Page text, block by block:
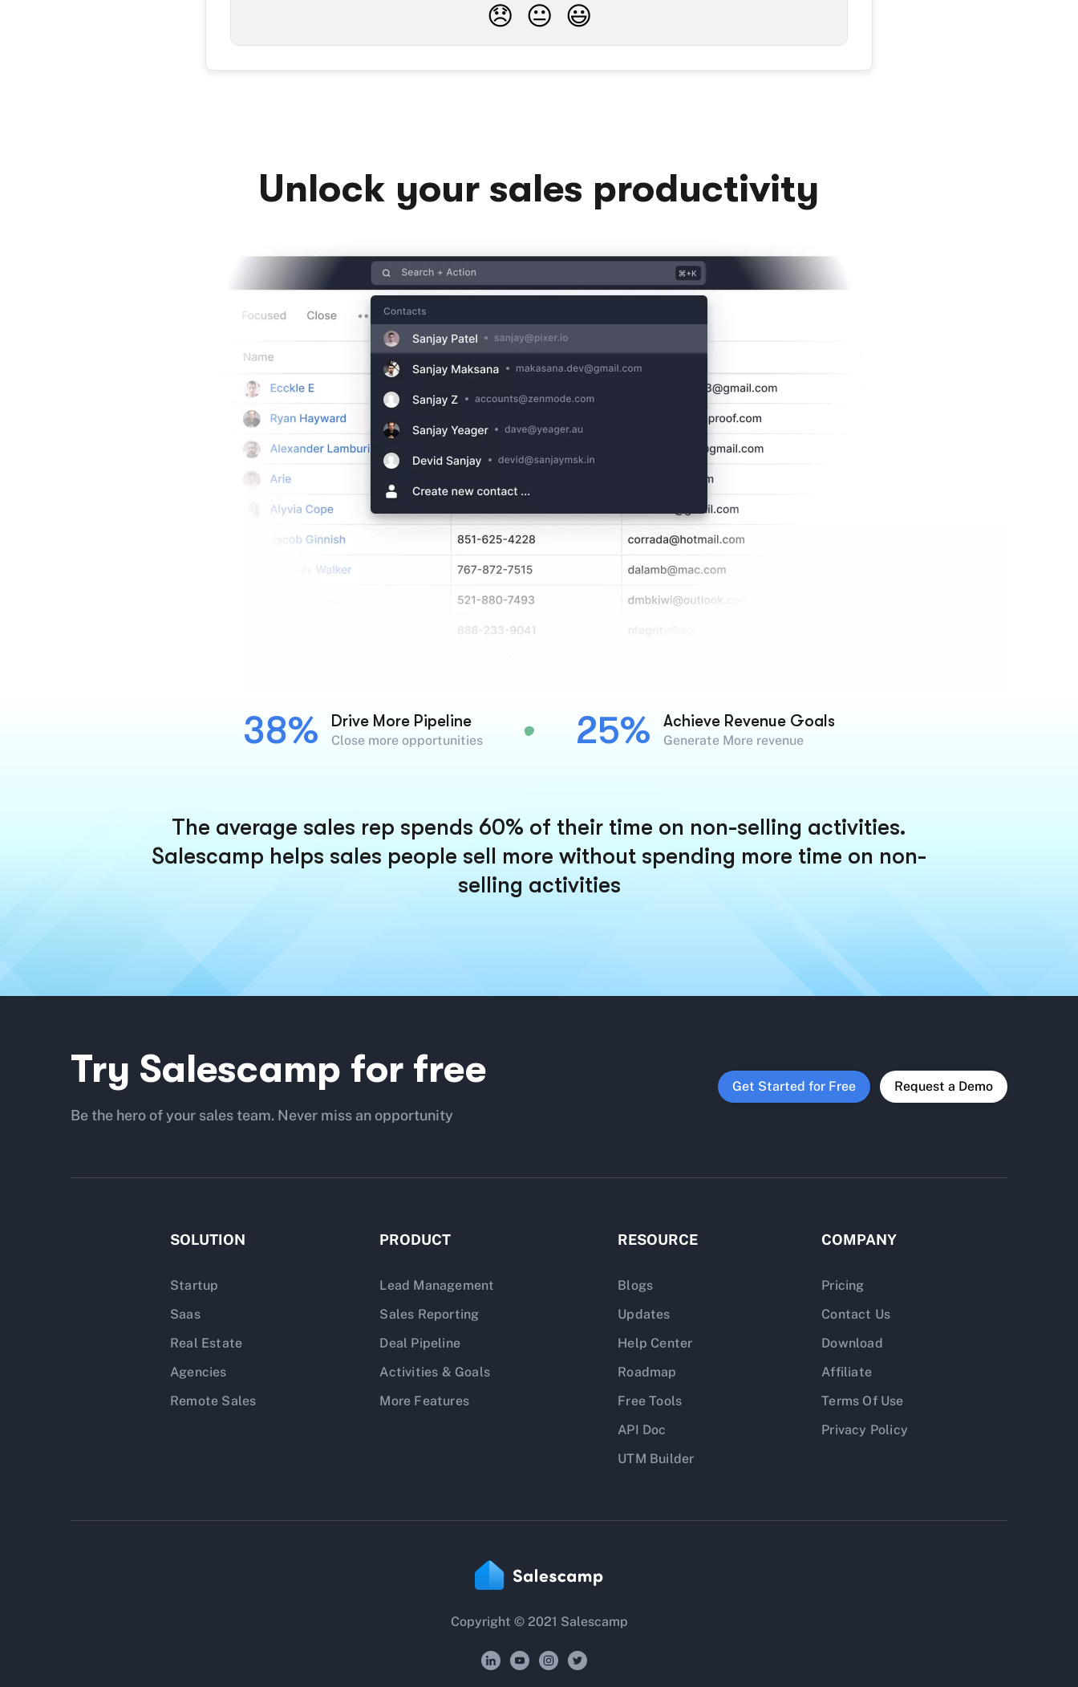
😞 😐 😃
Unlock your sales productivity
38% Drive More Pipeline
Close more opportunities 25% Achieve Revenue Goals
Generate More revenue
The average sales rep spends 60% of their time on non-selling activities.
Salescamp helps sales people sell more without spending more time on non-
selling activities
Try Salescamp for free
Be the hero of your sales team. Never miss an opportunity
Get Started for Free Request a Demo
SOLUTION
Startup
Saas
Real Estate
Agencies
Remote Sales
PRODUCT
Lead Management
Sales Reporting
Deal Pipeline
Activities & Goals
More Features
RESOURCE
Blogs
Updates
Help Center
Roadmap
Free Tools
API Doc
UTM Builder
COMPANY
Pricing
Contact Us
Download
Affiliate
Terms Of Use
Privacy Policy
Copyright © 2021 Salescamp